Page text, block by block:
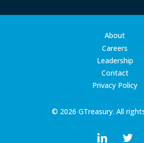
© 2026 GTreasury. All
About
Careers
Leadership
Contact
Privacy Policy